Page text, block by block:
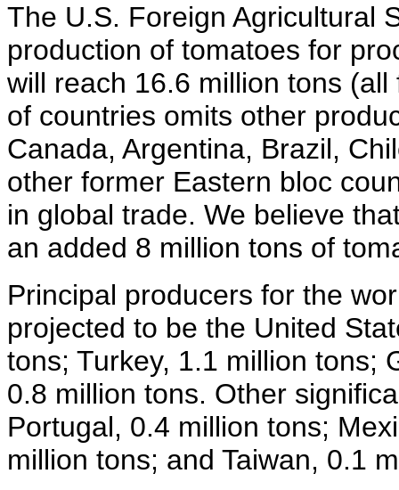
The U.S. Foreign Agricultural
production of tomatoes for
will reach 16.6 million tons
of countries omits other
Canada, Argentina, Brazil,
other former Eastern bloc
in global trade. We believe
an added 8 million tons of
Principal producers for the
projected to be the United
tons; Turkey, 1.1 million tons;
0.8 million tons. Other
Portugal, 0.4 million tons;
million tons; and Taiwan, 0.1